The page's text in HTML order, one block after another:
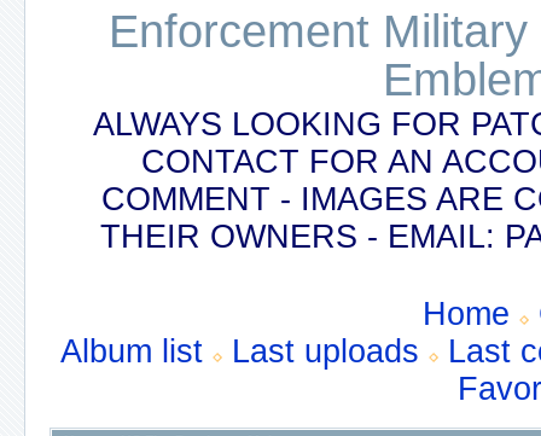
Enforcement
ALWAYS LOOKING FOR
CONTACT FOR AN
COMMENT - IMAGES ARE
THEIR OWNERS - EMAIL:
Home
Album list
Last uploads
Last